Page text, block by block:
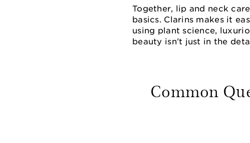
Together, lip and neck
basics. Clarins makes it
using plant science,
beauty isn’t just in the
Common